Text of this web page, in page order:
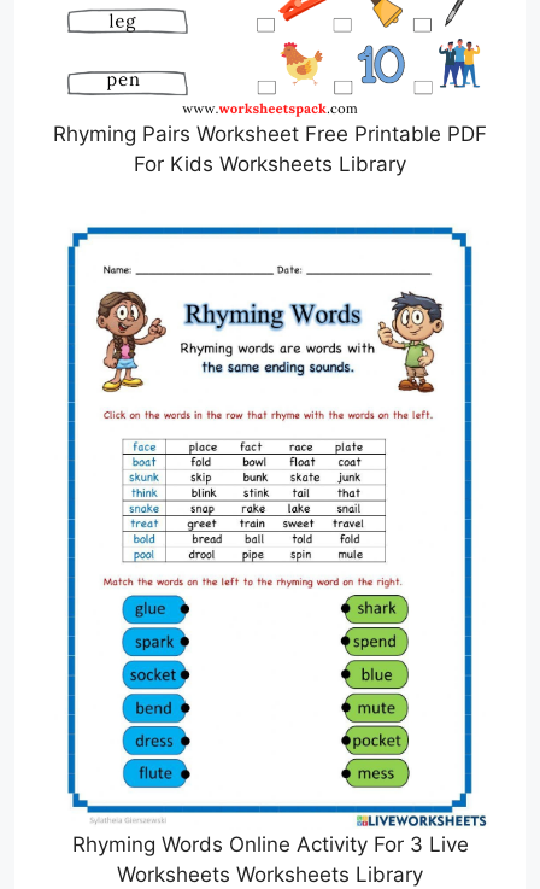
Rhyming Pairs Worksheet Free Printable PDF
For Kids Worksheets Library
Rhyming Words Online Activity For 3 Live
Worksheets Worksheets Library